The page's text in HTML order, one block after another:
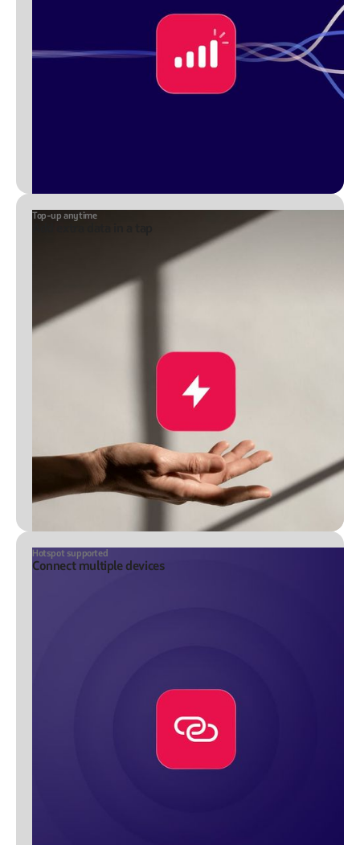
Top-up anytime
Hotspot supported
Connect multiple devices